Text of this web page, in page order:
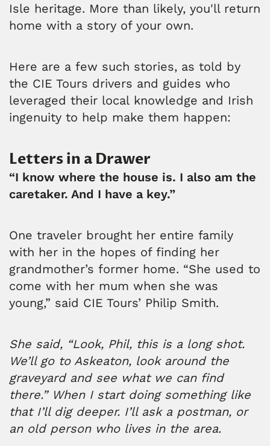
Isle heritage. More than likely, you'll return
home with a story of your own.
Here are a few such stories, as told by
the CIE Tours drivers and guides who
leveraged their local knowledge and Irish
ingenuity to help make them happen:
Letters in a Drawer
“I know where the house is. I also am the
caretaker. And I have a key.”
One traveler brought her entire family
with her in the hopes of finding her
grandmother’s former home. “She used to
come with her mum when she was
young,” said CIE Tours’ Philip Smith.
She said, “Look, Phil, this is a long shot.
We’ll go to Askeaton, look around the
graveyard and see what we can find
there.” When I start doing something like
that I’ll dig deeper. I’ll ask a postman, or
an old person who lives in the area.